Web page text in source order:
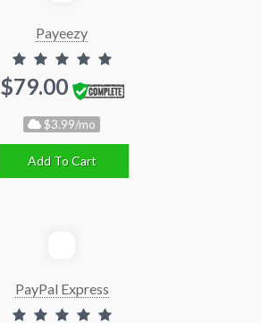
Payeezy
$79.00
$3.99/mo
Add To Cart
PayPal Express